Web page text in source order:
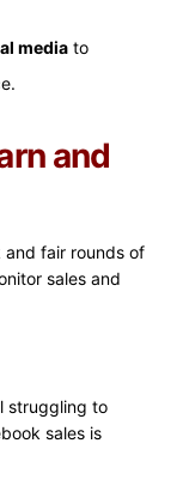
media to
and
and fair rounds of
sales and
struggling to
sales is